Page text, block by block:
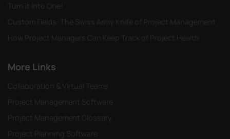
Turn it into One!
Custom Fields: The Swiss Army Knife of Project Management
How Project Managers Can Keep Track of Project Health
More Links
Collaboration & Virtual Teams
Project Management Software
Project Management Glossary
Project Planning Software